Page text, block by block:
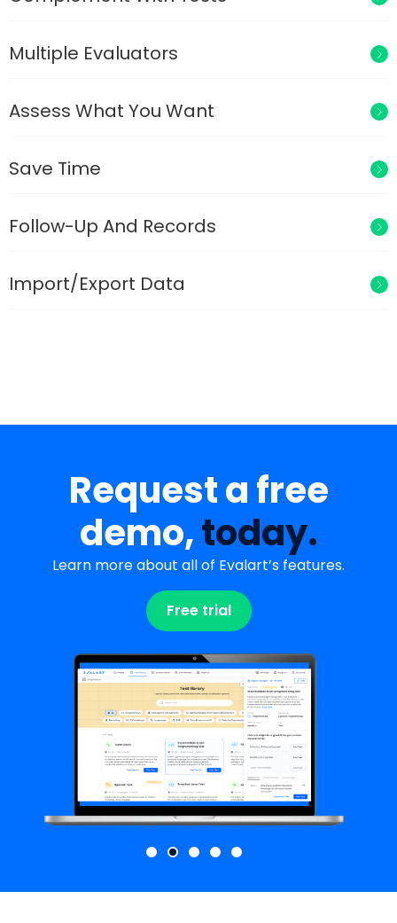
Multiple Evaluators
Assess What You Want
Save Time
Follow-Up And Records
Import/Export Data
Request a free
demo,today.
Learn more about all of Evalart’s features.
Free trial